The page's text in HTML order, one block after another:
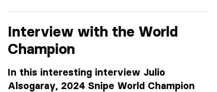
Interview with the World
Champion
In this interesting interview Julio
Alsogaray, 2024 Snipe World Champion